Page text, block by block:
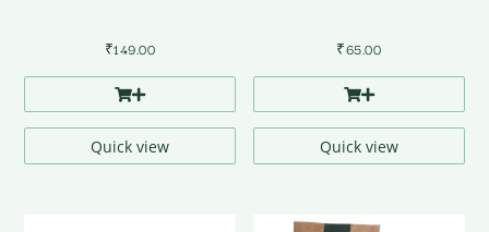
₹149.00
Quick view
₹65.00
Quick view